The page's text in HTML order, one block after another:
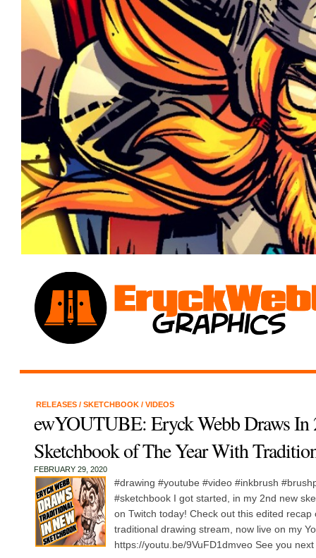
RELEASES / SKETCHBOOK / VIDEOS
ewYOUTUBE: Eryck Webb Draws In
Sketchbook of The Year With
FEBRUARY 29, 2020
#drawing #youtube #video #inkbrush
#sketchbook I got started, in my 2nd new
on Twitch today! Check out this edited recap
traditional drawing stream, now live on my
https://youtu.be/9VuFD1dmveo See you